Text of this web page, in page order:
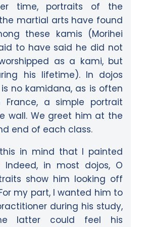
time, portraits of the
martial arts have found
these kamis (Morihei
to have said he did not
as a kami, but
his lifetime). In dojos
no kamidana, as is often
a simple portrait
wall. We greet him at the
end of each class.
in mind that I painted
Indeed, in most dojos, O
show him looking off
my part, I wanted him to
during his study,
latter could feel his